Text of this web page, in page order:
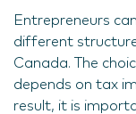
Entrepreneurs
different
Canada. The
depends on tax
result, it is